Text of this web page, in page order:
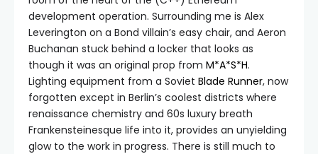
development operation. Surrounding me is Alex
Leverington on a Bond villain’s easy chair, and Aeron
Buchanan stuck behind a locker that looks as
though it was an original prop from M*A*S*H.
Lighting equipment from a Soviet Blade Runner, now
forgotten except in Berlin’s coolest districts where
renaissance chemistry and 60s luxury breath
Frankensteinesque life into it, provides an unyielding
glow to the work in progress. There is still much to